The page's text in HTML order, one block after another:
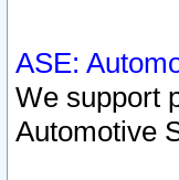
ASE:
We support
Automotive